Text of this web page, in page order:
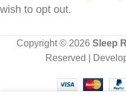
wish to opt out.
Copyright © 2026 Sleep
Reserved |